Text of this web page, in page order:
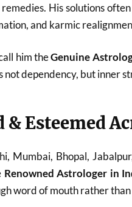
His solutions
and karmic
him theGenuine
not dependency, but inner
& Esteemed
Mumbai, Bhopal,
Renowned Astrologer in
word of mouth rather